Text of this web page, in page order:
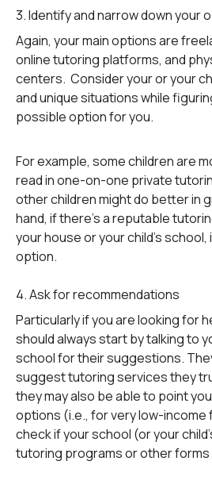
3. Identify and narrow down your
Again, your main options are
online tutoring platforms, and
centers. Consider your or your
and unique situations while
possible option for you.
For example, some children are
read in one-on-one private
other children might do better in
hand, if there’s a reputable
your house or your child’s school,
option.
4. Ask for recommendations
Particularly if you are looking for
should always start by talking to
school for their suggestions.
suggest tutoring services they
they may also be able to point
options (i.e., for very low-income
check if your school (or your
tutoring programs or other